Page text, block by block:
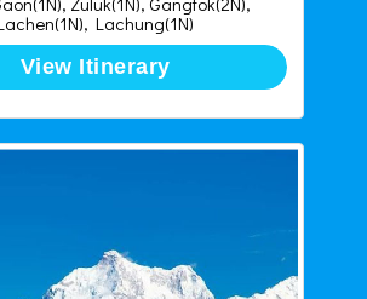
Lachung(1N)
View Itinerary